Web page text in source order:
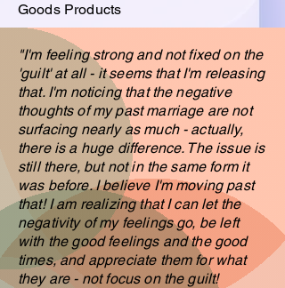
Goods Products
"I'm feeling strong and not fixed on the
'guilt' at all - it seems that I'm releasing
that. I'm noticing that the negative
thoughts of my past marriage are not
surfacing nearly as much - actually,
there is a huge difference. The issue is
still there, but not in the same form it
was before. I believe I'm moving past
that! I am realizing that I can let the
negativity of my feelings go, be left
with the good feelings and the good
times, and appreciate them for what
they are - not focus on the guilt!